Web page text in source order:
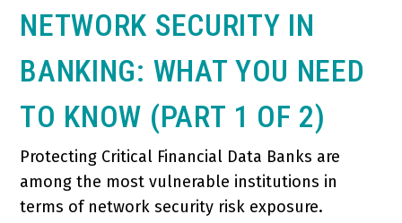
NETWORK SECURITY IN
BANKING: WHAT YOU NEED
TO KNOW (PART 1 OF 2)
Protecting Critical Financial Data Banks are
among the most vulnerable institutions in
terms of network security risk exposure.